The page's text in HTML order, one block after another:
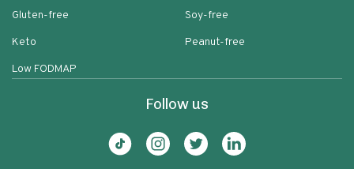
Gluten-free
Keto
Low FODMAP
Soy-free
Peanut-free
Follow us